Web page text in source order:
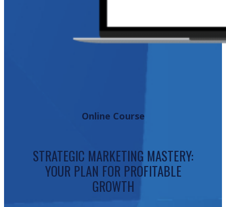
Online Course
STRATEGIC MARKETING MASTERY:
YOUR PLAN FOR PROFITABLE
GROWTH